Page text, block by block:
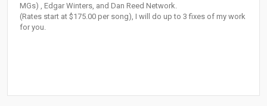
MGs) , Edgar Winters, and Dan Reed Network.
(Rates start at $175.00 per song), I will do up to 3 fixes of my work
for you.